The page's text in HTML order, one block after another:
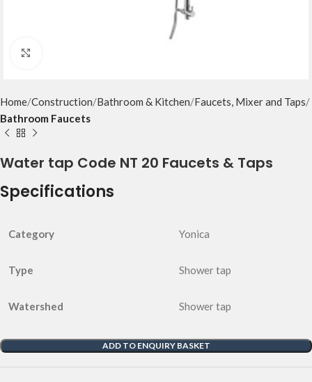
Home Construction Bathroom & Kitchen Faucets, Mixer and Taps
Bathroom Faucets
Water tap Code NT 20 Faucets & Taps
Specifications
Category Yonica
Type Shower tap
Watershed Shower tap
ADD TO ENQUIRY BASKET